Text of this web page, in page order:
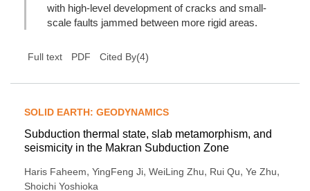
with high-level development of cracks and small-
scale faults jammed between more rigid areas.
Full text PDF Cited By(4)
SOLID EARTH: GEODYNAMICS
Subduction thermal state, slab metamorphism, and
seismicity in the Makran Subduction Zone
Haris Faheem, YingFeng Ji, WeiLing Zhu, Rui Qu, Ye Zhu,
Shoichi Yoshioka